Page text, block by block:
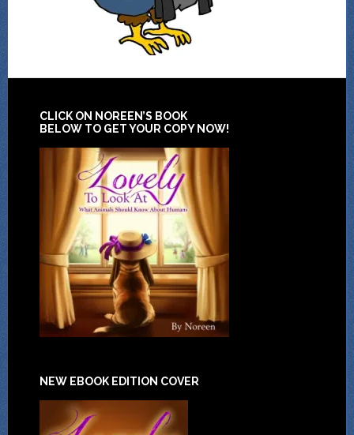
CLICK ON NOREEN’S BOOK
BELOW TO GET YOUR COPY NOW!
NEW EBOOK EDITION COVER